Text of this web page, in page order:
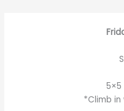
5×5
*Climb